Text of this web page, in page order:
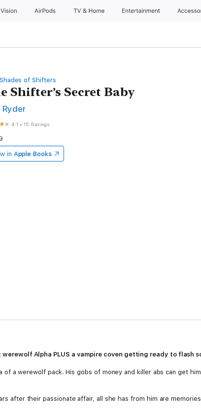
Vision AirPods TV & Home Entertainment
of Shifters
Shifter’s Secret Baby
Ryder
4.1 •15 Ratings
in Apple Books
Alpha PLUS a vampire coven getting ready to flash
a werewolf pack. His gobs of money and killer abs can get
after their passionate affair, all she has from him are